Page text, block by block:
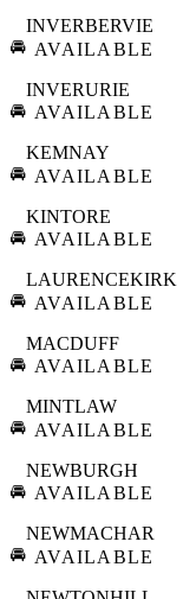
🚘
INVERBERVIE
AVAILABLE
🚘
INVERURIE
AVAILABLE
🚘
KEMNAY
AVAILABLE
🚘
KINTORE
AVAILABLE
🚘
LAURENCEKIRK
AVAILABLE
🚘
MACDUFF
AVAILABLE
🚘
MINTLAW
AVAILABLE
🚘
NEWBURGH
AVAILABLE
🚘
NEWMACHAR
AVAILABLE